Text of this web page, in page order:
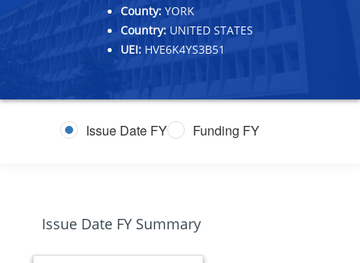
County: YORK
Country: UNITED STATES
UEI: HVE6K4YS3B51
Issue Date FY Funding FY
Issue Date FY Summary